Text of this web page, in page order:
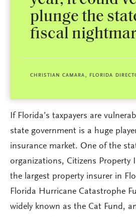
plunge the
fiscal
CHRISTIAN CAMARA, FLORIDA
If Florida’s taxpayers are
state government is a huge
insurance market. One of the
organizations, Citizens Property
the largest property insurer in
Florida Hurricane Catastrophe
widely known as the Cat Fund,